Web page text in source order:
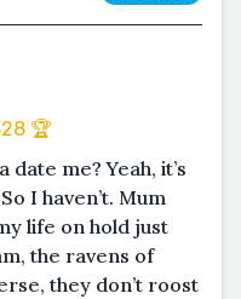
🏆
date me? Yeah, it’s
I haven’t. Mum
life on hold just
the ravens of
they don’t roost